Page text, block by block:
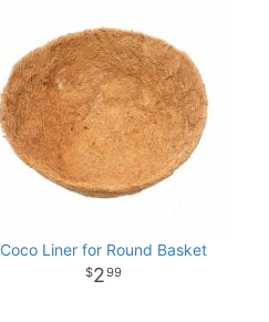
Coco Liner for Round Basket
299